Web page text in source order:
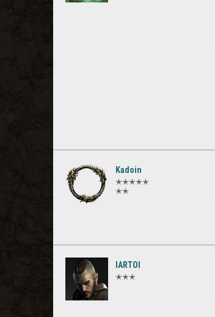
Kadoin
✭✭✭✭✭
✭✭
IARTOI
✭✭✭